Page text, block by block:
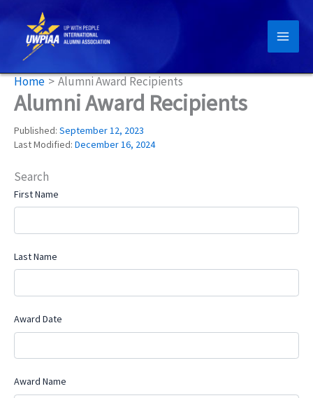
content
Home Alumni Award Recipients
Alumni Award Recipients
Published: September 12, 2023
Last Modified: December 16, 2024
Search
First Name
Last Name
Award Date
Award Name